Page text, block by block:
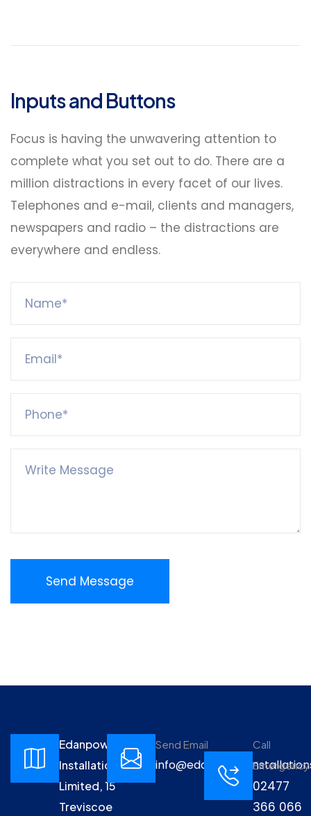
Inputs and Buttons
Focus is having the unwavering attention to
complete what you set out to do. There are a
million distractions in every facet of our lives.
Telephones and e-mail, clients and managers,
newspapers and radio – the distractions are
everywhere and endless.
Edanpower
Installations
Limited, 15
Treviscoe
Send Email
Call
Emergency
02477
366 066